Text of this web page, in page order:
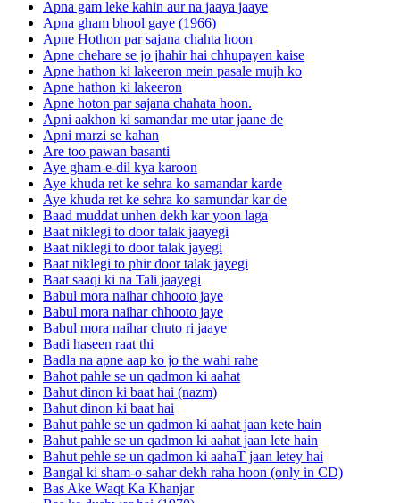
Apna gam leke kahin aur na jaaya jaaye
Apna gham bhool gaye (1966)
Apne Hothon par sajana chahta hoon
Apne chehare se jo jhahir hai chhupayen kaise
Apne hathon ki lakeeron mein pasale mujh ko
Apne hathon ki lakeeron
Apne hoton par sajana chahata hoon.
Apni aakhon ki samandar me utar jaane de
Apni marzi se kahan
Are too pawan basanti
Aye gham-e-dil kya karoon
Aye khuda ret ke sehra ko samandar karde
Aye khuda ret ke sehra ko samundar kar de
Baad muddat unhen dekh kar yoon laga
Baat niklegi to door talak jaayegi
Baat niklegi to door talak jayegi
Baat niklegi to phir door talak jayegi
Baat saaqi ki na Tali jaayegi
Babul mora naihar chhooto jaye
Babul mora naihar chhooto jaye
Babul mora naihar chuto ri jaaye
Badi haseen raat thi
Badla na apne aap ko jo the wahi rahe
Bahot pahle se un qadmon ki aahat
Bahut dinon ki baat hai (nazm)
Bahut dinon ki baat hai
Bahut pahle se un qadmon ki aahat jaan kete hain
Bahut pahle se un qadmon ki aahat jaan lete hain
Bahut pehle se un qadmon ki aahaT jaan letey hai
Bangal ki sham-o-sahar dekh raha hoon (only in CD)
Bas Ake Waqt Ka Khanjar